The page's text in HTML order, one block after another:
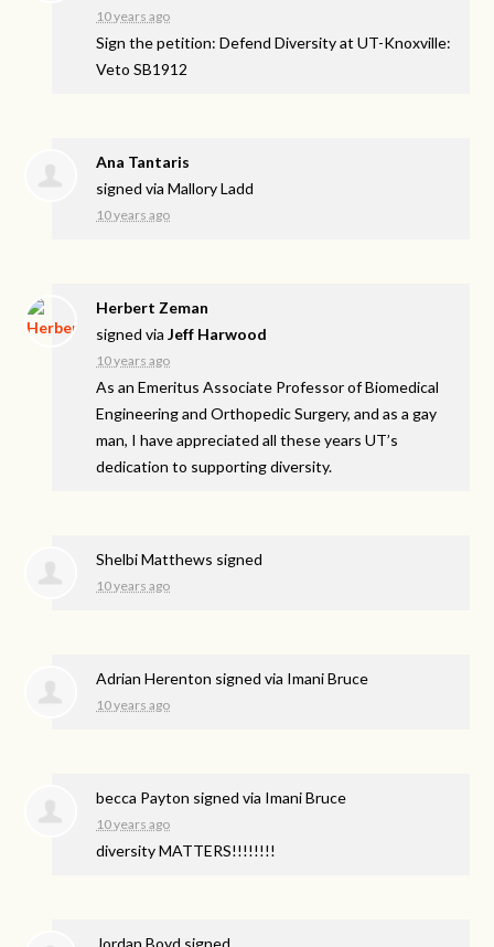
10 years ago
Sign the petition: Defend Diversity at UT-Knoxville:
Veto SB1912
Ana Tantaris
signed viaMallory Ladd
10 years ago
Herbert Zeman
signed viaJeff Harwood
10 years ago
As an Emeritus Associate Professor of Biomedical
Engineering and Orthopedic Surgery, and as a gay
man, I have appreciated all these years UT’s
dedication to supporting diversity.
Shelbi Matthews signed
10 years ago
Adrian Herenton signed via Imani Bruce
10 years ago
becca Payton signed via Imani Bruce
10 years ago
diversityMATTERS!!!!!!!!
Jordan Boyd signed